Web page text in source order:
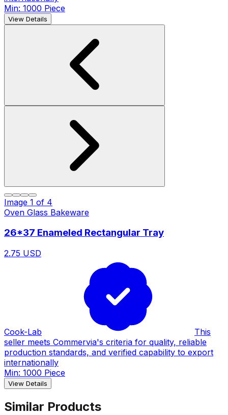
Min: 1000 Piece
View Details
Image 1 of 4
Oven Glass Bakeware
26*37 Enameled Rectangular Tray
2.75 USD
Cook-Lab
This
seller meets Commervia's criteria for quality, reliable
production standards, and verified capability to export
internationally
Min: 1000 Piece
View Details
Similar Products